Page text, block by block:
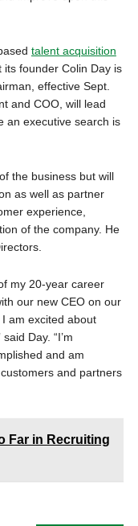
talent acquisition
founder Colin Day is
effective Sept.
and COO, will lead
an executive search is
the business but will
as well as partner
experience,
of the company. He
my 20-year career
our new CEO on our
am excited about
Day. “I’m
and am
and partners
Far in Recruiting